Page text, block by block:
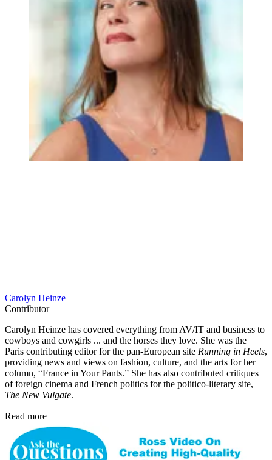
Carolyn Heinze
Contributor
Carolyn Heinze has covered everything from AV/IT and business to
cowboys and cowgirls ... and the horses they love. She was the
Paris contributing editor for the pan-European site Running in Heels,
providing news and views on fashion, culture, and the arts for her
column, “France in Your Pants.” She has also contributed critiques
of foreign cinema and French politics for the politico-literary site,
The New Vulgate.
Read more